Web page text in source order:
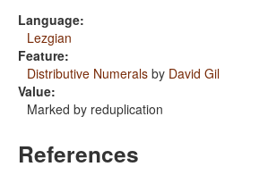
Language:
Lezgian
Feature:
Distributive Numerals by David Gil
Value:
Marked by reduplication
References